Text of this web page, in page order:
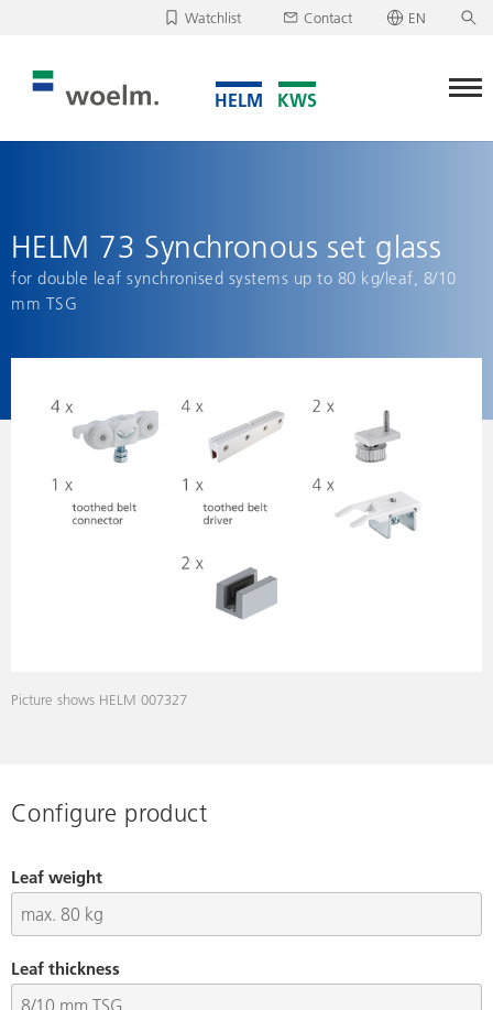
Watchlist
Unfortunately, your watchlist is empty.
Contact EN
HELM 73 Synchronous set glass
for double leaf synchronised systems up to 80 kg/leaf, 8/10
mm TSG
Picture shows HELM 007327
Configure product
Leaf weight
Leaf thickness